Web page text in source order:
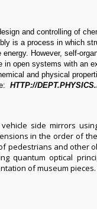
and controlling of
is a process in which
However, self-
in open systems with an
and physical
HTTP://
side mirrors
in the order of
pedestrians and other
quantum optical
of museum pieces.